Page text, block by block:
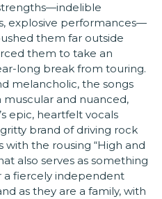
explosive performances—
them far outside
them to take an
long break from touring.
melancholic, the songs
muscular and nuanced,
epic, heartfelt vocals
brand of driving rock
with the rousing “High and
also serves as something
a fiercely independent
as they are a family, with